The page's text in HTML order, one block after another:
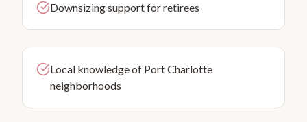
Downsizing support for retirees
Local knowledge of Port Charlotte
neighborhoods